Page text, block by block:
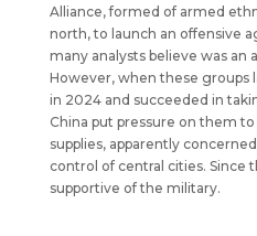
Alliance, formed of armed
north, to launch an offensive
many analysts believe was
However, when these groups
in 2024 and succeeded in
China put pressure on them
supplies, apparently
control of central cities. Since
supportive of the military.